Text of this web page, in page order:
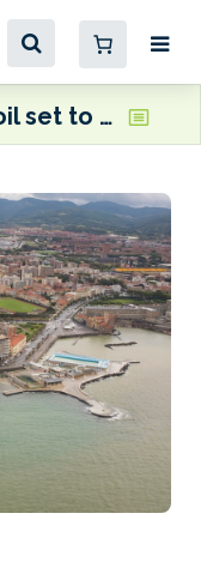
Bunkeroil set to start supplying B24 fuel in Livorno